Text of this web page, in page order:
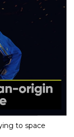
to space